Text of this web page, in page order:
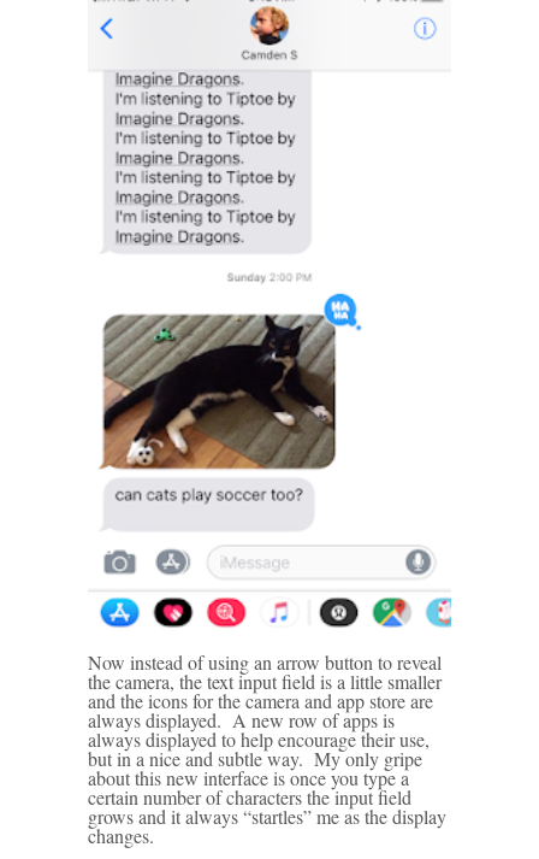
Now instead of using an arrow button to reveal
the camera, the text input field is a little smaller
and the icons for the camera and app store are
always displayed. A new row of apps is
always displayed to help encourage their use,
but in a nice and subtle way. My only gripe
about this new interface is once you type a
certain number of characters the input field
grows and it always “startles” me as the display
changes.